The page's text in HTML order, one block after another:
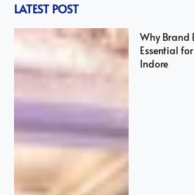
LATEST POST
Why Brand
Essential
Indore